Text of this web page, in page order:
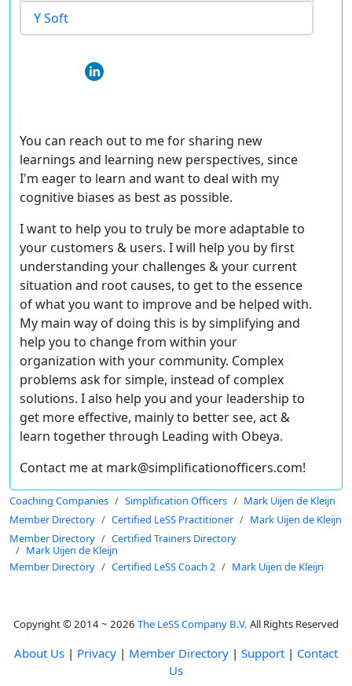
Y Soft
You can reach out to me for sharing new
learnings and learning new perspectives, since
I'm eager to learn and want to deal with my
cognitive biases as best as possible.
I want to help you to truly be more adaptable to
your customers & users. I will help you by first
understanding your challenges & your current
situation and root causes, to get to the essence
of what you want to improve and be helped with.
My main way of doing this is by simplifying and
help you to change from within your
organization with your community. Complex
problems ask for simple, instead of complex
solutions. I also help you and your leadership to
get more effective, mainly to better see, act &
learn together through Leading with Obeya.
Contact me at mark@simplificationofficers.com!
Coaching Companies Simplification Officers
Mark Uijen de Kleijn
Member Directory
Certified LeSS Practitioner
Mark Uijen de Kleijn
Member Directory
Certified Trainers Directory
Mark Uijen de Kleijn
Member Directory
Certified LeSS Coach 2 Mark Uijen de Kleijn
Copyright © 2014 ~ 2026 The LeSS Company B.V. All Rights Reserved
About Us | Privacy | Member Directory | Support | Contact
Us